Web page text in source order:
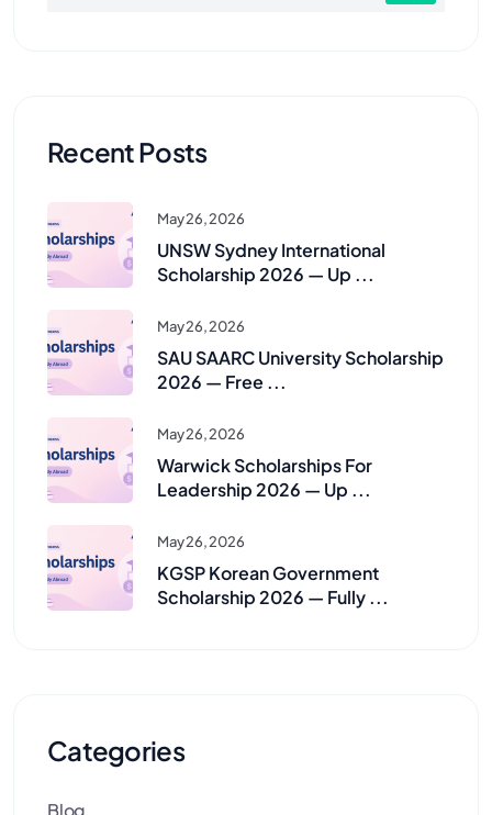
Recent Posts
May 26, 2026
UNSW Sydney International
Scholarship 2026 — Up ...
May 26, 2026
SAU SAARC University Scholarship
2026 — Free ...
May 26, 2026
Warwick Scholarships For
Leadership 2026 — Up ...
May 26, 2026
KGSP Korean Government
Scholarship 2026 — Fully ...
Categories
Blog